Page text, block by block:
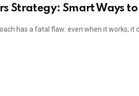
Strategy: Smart Ways
has a fatal flaw: even when it works, it